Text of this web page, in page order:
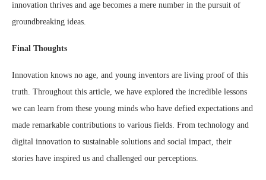
innovation thrives and age becomes a mere number in the pursuit of
groundbreaking ideas.
Final Thoughts
Innovation knows no age, and young inventors are living proof of this
truth. Throughout this article, we have explored the incredible lessons
we can learn from these young minds who have defied expectations and
made remarkable contributions to various fields. From technology and
digital innovation to sustainable solutions and social impact, their
stories have inspired us and challenged our perceptions.